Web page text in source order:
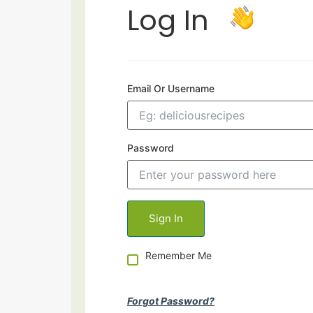
Log In
Email Or Username
Password
Remember Me
Forgot Password?